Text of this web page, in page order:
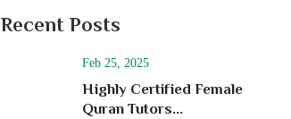
Recent Posts
Feb 25, 2025
Highly Certified Female
Quran Tutors...